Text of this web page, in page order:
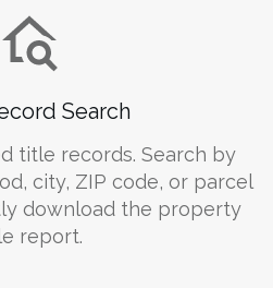
Search
title records. Search by
city, ZIP code, or parcel
download the property
report.